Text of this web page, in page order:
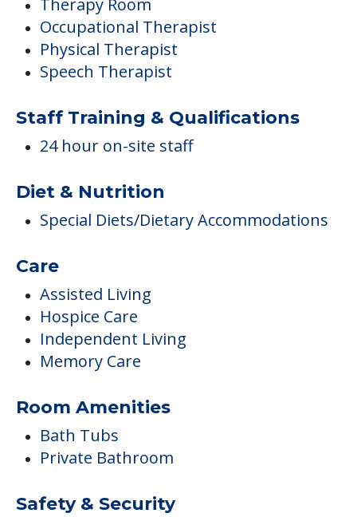
Therapy Room
Occupational Therapist
Physical Therapist
Speech Therapist
Staff Training & Qualifications
24 hour on-site staff
Diet & Nutrition
Special Diets/Dietary Accommodations
Care
Assisted Living
Hospice Care
Independent Living
Memory Care
Room Amenities
Bath Tubs
Private Bathroom
Safety & Security